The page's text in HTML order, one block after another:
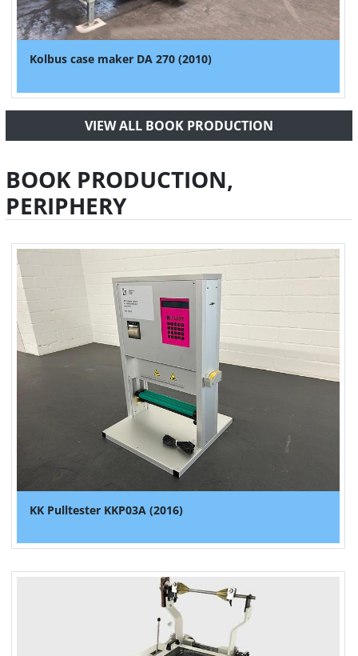
Kolbus case maker DA 270 (2010)
VIEW ALL BOOK PRODUCTION
BOOK PRODUCTION,
PERIPHERY
KK Pulltester KKP03A (2016)